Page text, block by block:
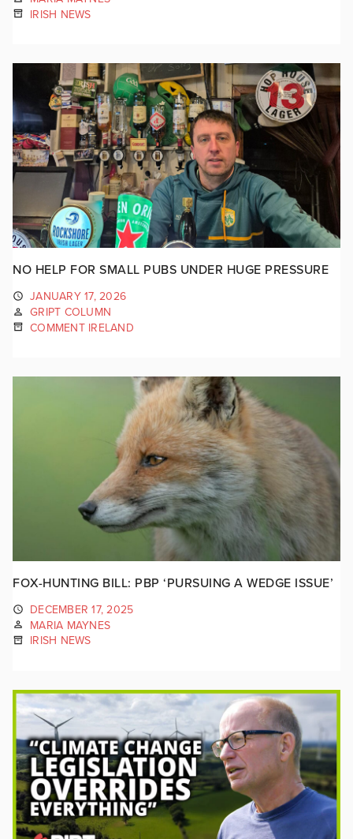
IRISH NEWS
NO HELP FOR SMALL PUBS UNDER HUGE PRESSURE
JANUARY 17, 2026
GRIPT COLUMN
COMMENT IRELAND
FOX-HUNTING BILL: PBP ‘PURSUING A WEDGE ISSUE’
DECEMBER 17, 2025
MARIA MAYNES
IRISH NEWS